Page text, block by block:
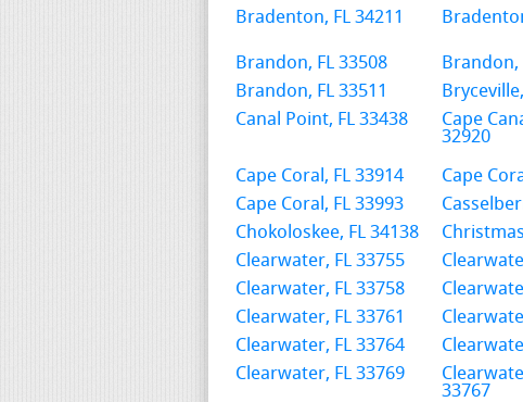
Bradenton, FL 34211
Brandon, FL 33508
Brandon,
Brandon, FL 33511
Canal Point, FL 33438
Cape
32920
Cape Coral, FL 33914
Cape
Cape Coral, FL 33993
Chokoloskee, FL 34138
Clearwater, FL 33755
Clearwater, FL 33758
Clearwater, FL 33761
Clearwater, FL 33764
Clearwater, FL 33769
33767